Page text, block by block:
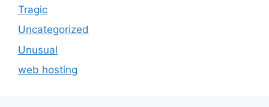
Tragic
Uncategorized
Unusual
web hosting